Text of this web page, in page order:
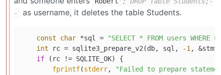
-
as username, it deletes the table Students.
const char *sql =
"SELECT * FROM users WHERE
int rc = sqlite3_prepare_v2(db, sql, -1,
if (rc != SQLITE_OK) {
fprintf(stderr,
"Failed to prepare